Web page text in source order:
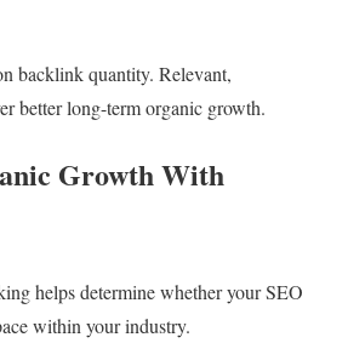
backlink quantity. Relevant,
better long-term organic growth.
Growth With
helps determine whether your SEO
within your industry.